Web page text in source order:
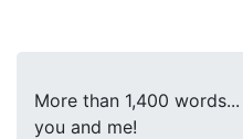
More than 1,400
you and me!